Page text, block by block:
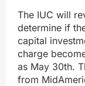
The IUC will
determine if
capital
charge
as May 30th.
from